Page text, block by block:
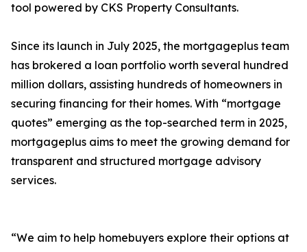
tool powered by CKS Property Consultants.
Since its launch in July 2025, the mortgageplus team
has brokered a loan portfolio worth several hundred
million dollars, assisting hundreds of homeowners in
securing financing for their homes. With “mortgage
quotes” emerging as the top-searched term in 2025,
mortgageplus aims to meet the growing demand for
transparent and structured mortgage advisory
services.
“We aim to help homebuyers explore their options at